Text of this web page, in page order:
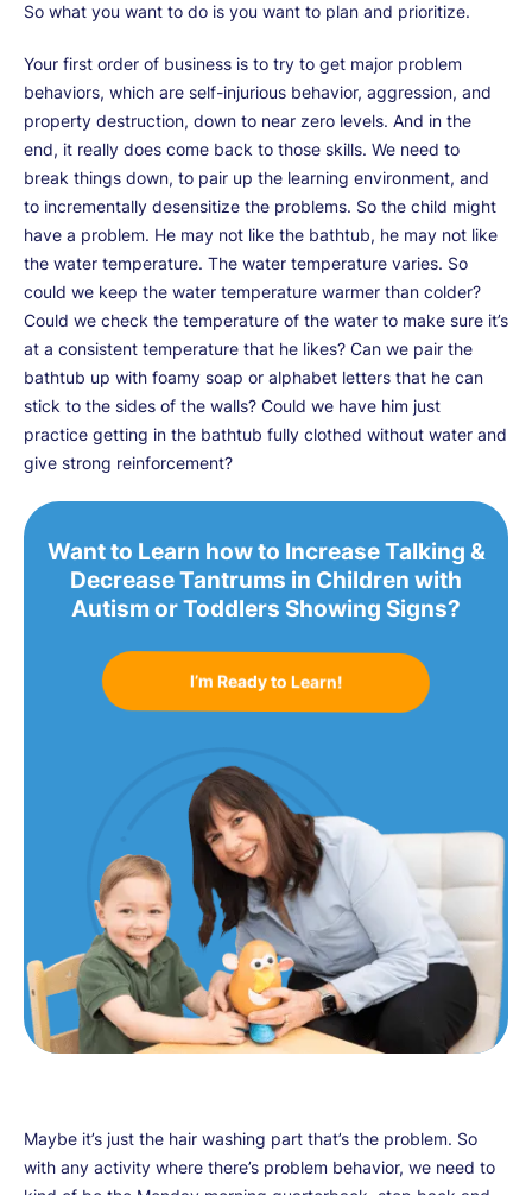
So what you want to do is you want to plan and prioritize.
Your first order of business is to try to get major problem
behaviors, which are self-injurious behavior, aggression, and
property destruction, down to near zero levels. And in the
end, it really does come back to those skills. We need to
break things down, to pair up the learning environment, and
to incrementally desensitize the problems. So the child might
have a problem. He may not like the bathtub, he may not like
the water temperature. The water temperature varies. So
could we keep the water temperature warmer than colder?
Could we check the temperature of the water to make sure it’s
at a consistent temperature that he likes? Can we pair the
bathtub up with foamy soap or alphabet letters that he can
stick to the sides of the walls? Could we have him just
practice getting in the bathtub fully clothed without water and
give strong reinforcement?
Want to Learn how to Increase Talking &
Decrease Tantrums in Children with
Autism or Toddlers Showing Signs?
I’m Ready to Learn!
Maybe it’s just the hair washing part that’s the problem. So
with any activity where there’s problem behavior, we need to